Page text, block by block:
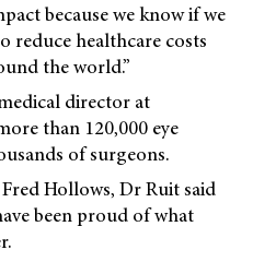
because we know if we
reduce healthcare costs
the world.”
director at
than 120,000 eye
of surgeons.
Hollows, Dr Ruit said
been proud of what